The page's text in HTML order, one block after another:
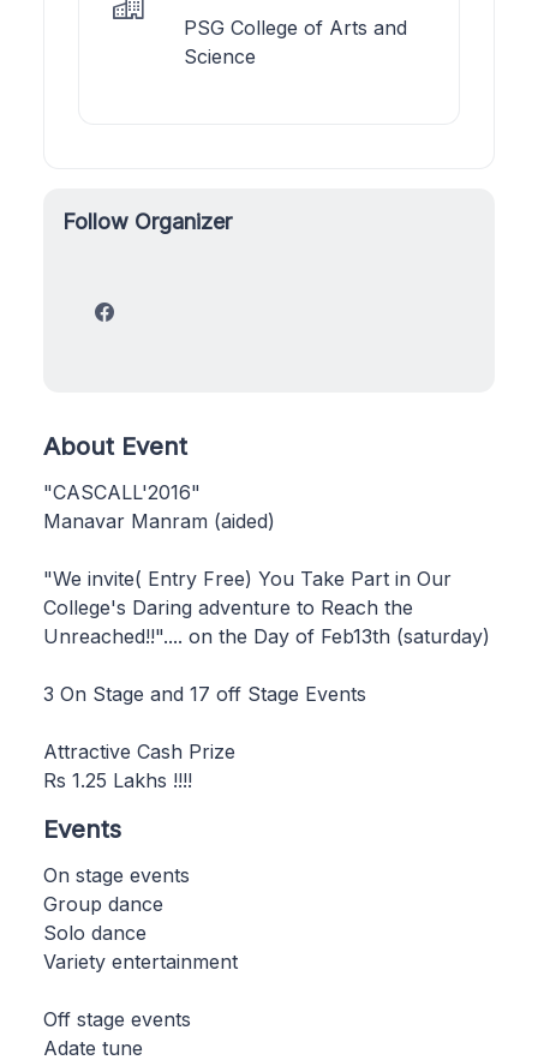
PSG College of Arts and
Science
Follow Organizer
About Event
"CASCALL'2016"
Manavar Manram (aided)
"We invite( Entry Free) You Take Part in Our
College's Daring adventure to Reach the
Unreached!!".... on the Day of Feb13th (saturday)
3 On Stage and 17 off Stage Events
Attractive Cash Prize
Rs 1.25 Lakhs !!!!
Events
On stage events
Group dance
Solo dance
Variety entertainment
Off stage events
Adate tune